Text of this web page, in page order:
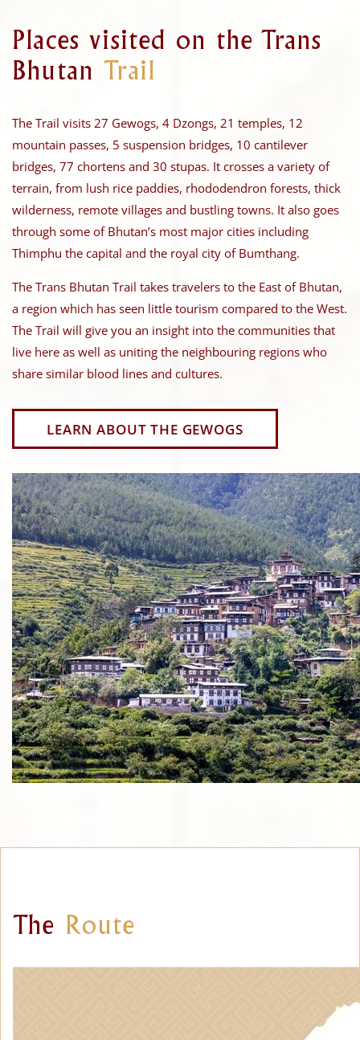
Places visited on the Trans
Bhutan
Trail
The Trail visits 27 Gewogs, 4 Dzongs, 21 temples, 12
mountain passes, 5 suspension bridges, 10 cantilever
bridges, 77 chortens and 30 stupas. It crosses a variety of
terrain, from lush rice paddies, rhododendron forests, thick
wilderness, remote villages and bustling towns. It also goes
through some of Bhutan’s most major cities including
Thimphu the capital and the royal city of Bumthang.
The Trans Bhutan Trail takes travelers to the East of Bhutan,
a region which has seen little tourism compared to the West.
The Trail will give you an insight into the communities that
live here as well as uniting the neighbouring regions who
share similar blood lines and cultures.
LEARN ABOUT THE GEWOGS
The Route